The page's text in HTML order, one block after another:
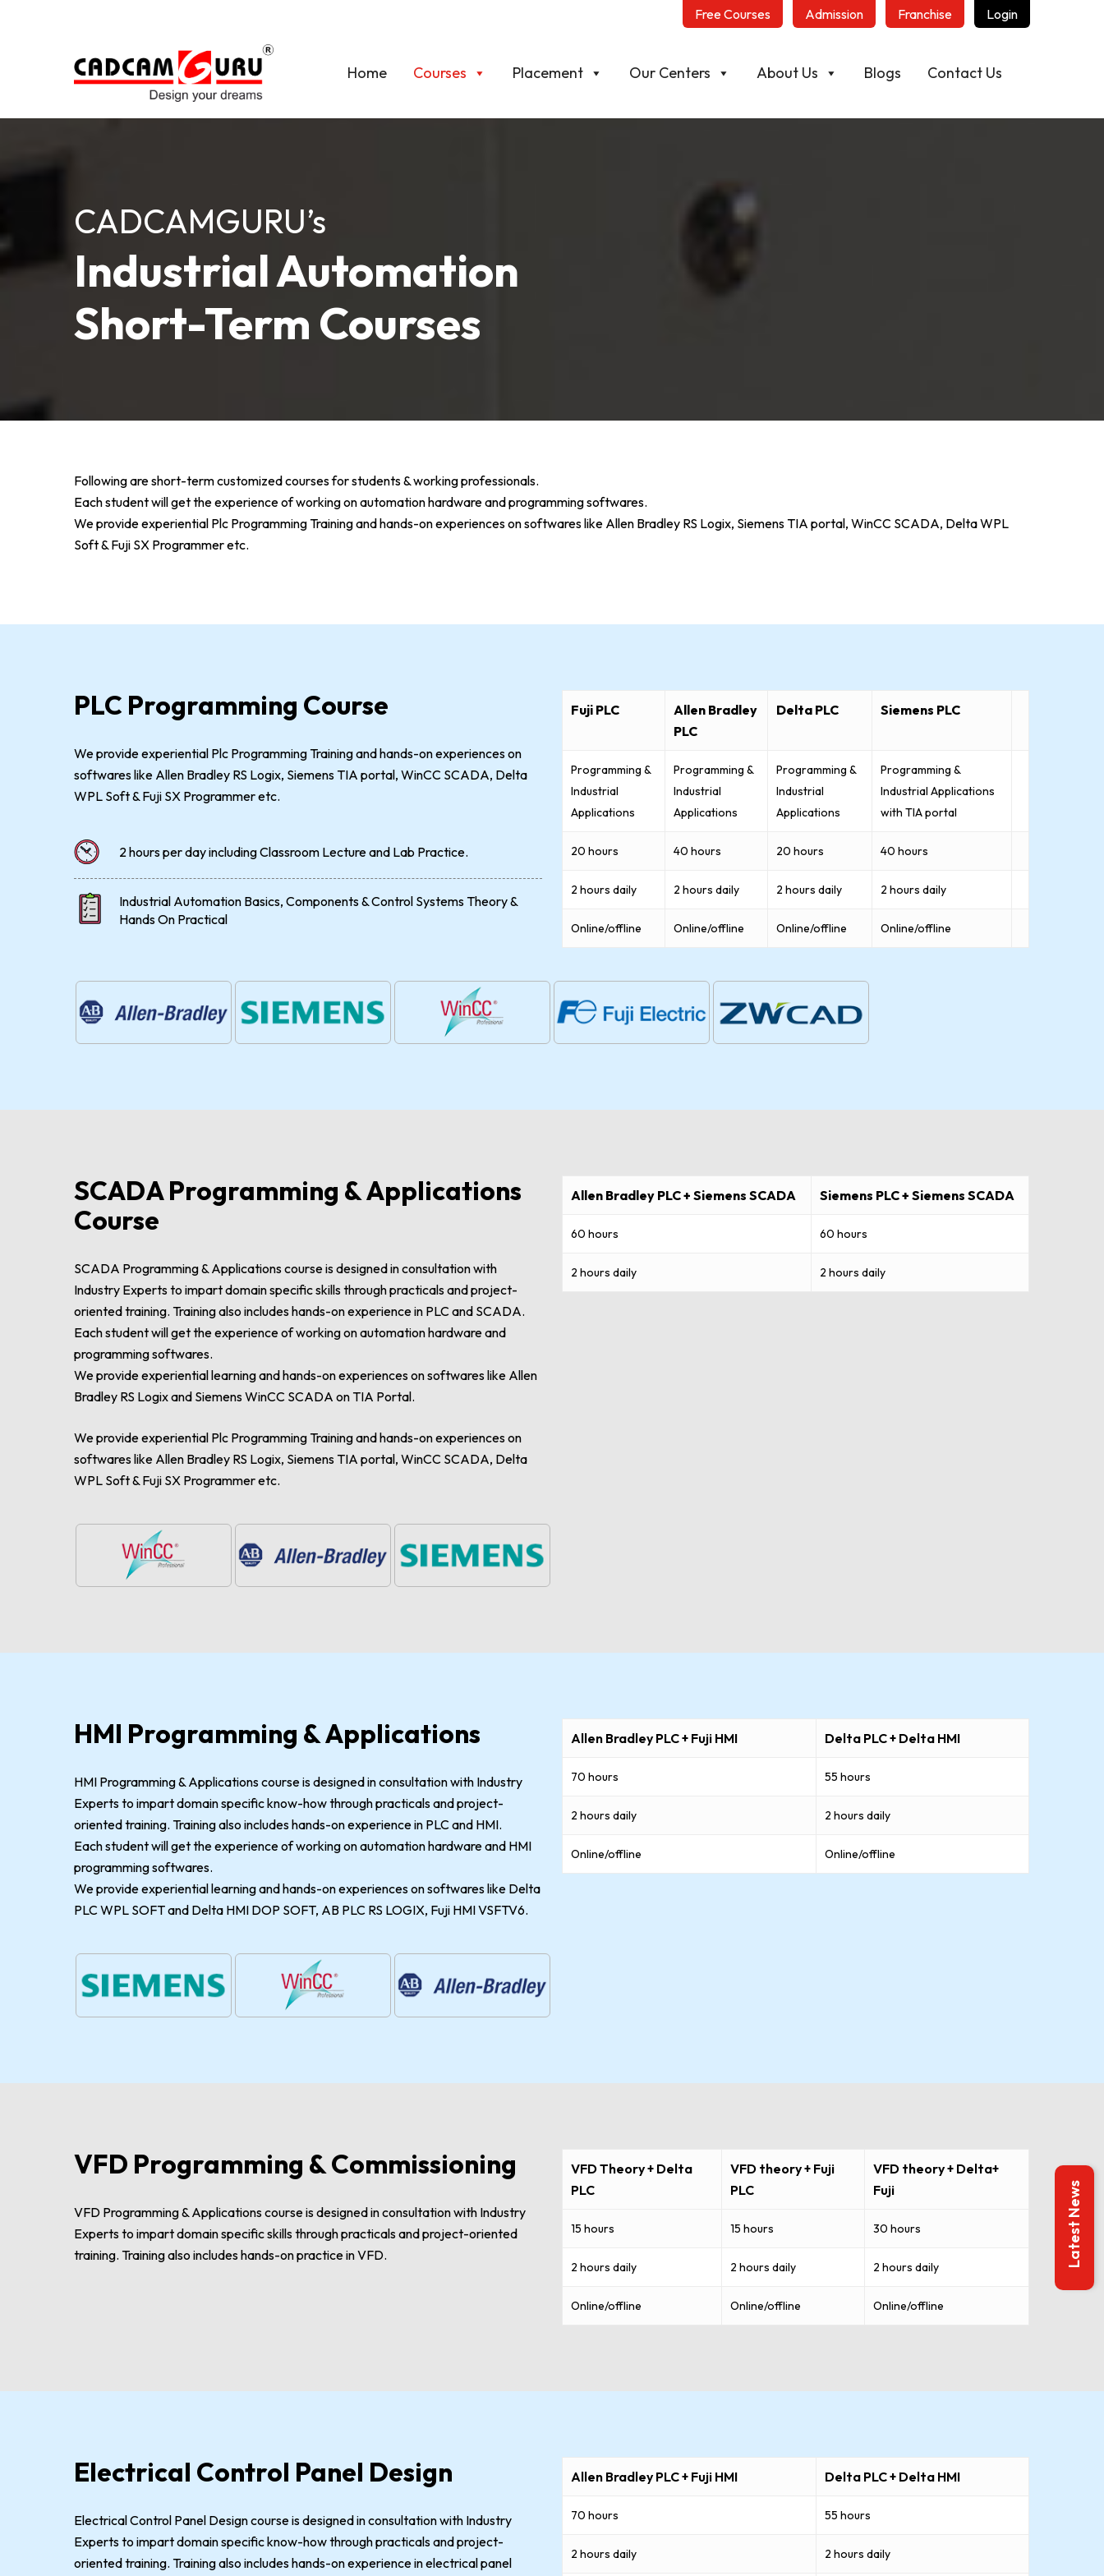
Free Courses Admission Franchise Login
Home Courses Placement Our Centers About Us Blogs Contact Us
CADCAMGURU’s
Industrial Automation
Short-Term Courses
Following are short-term customized courses for students & working professionals.
Each student will get the experience of working on automation hardware and programming softwares.
We provide experiential Plc Programming Training and hands-on experiences on softwares like Allen Bradley RS Logix, Siemens TIA portal, WinCC SCADA, Delta WPL
Soft & Fuji SX Programmer etc.
PLC Programming Course
We provide experiential Plc Programming Training and hands-on experiences on
softwares like Allen Bradley RS Logix, Siemens TIA portal, WinCC SCADA, Delta
WPL Soft & Fuji SX Programmer etc.
2 hours per day including Classroom Lecture and Lab Practice.
Industrial Automation Basics, Components & Control Systems Theory &
Hands On Practical
Fuji PLC
Allen Bradley
PLC
Delta PLC Siemens PLC
Programming &
Industrial
Applications
Programming &
Industrial
Applications
Programming &
Industrial
Applications
Programming &
Industrial Applications
with TIA portal
20 hours 40 hours 20 hours 40 hours
2 hours daily 2 hours daily 2 hours daily 2 hours daily
Online/offline Online/offline Online/offline Online/offline
SCADA Programming & Applications
Course
SCADA Programming & Applications course is designed in consultation with
Industry Experts to impart domain specific skills through practicals and project-
oriented training. Training also includes hands-on experience in PLC and SCADA.
Each student will get the experience of working on automation hardware and
programming softwares.
We provide experiential learning and hands-on experiences on softwares like Allen
Bradley RS Logix and Siemens WinCC SCADA on TIA Portal.
We provide experiential Plc Programming Training and hands-on experiences on
softwares like Allen Bradley RS Logix, Siemens TIA portal, WinCC SCADA, Delta
WPL Soft & Fuji SX Programmer etc.
Allen Bradley PLC + Siemens SCADA Siemens PLC + Siemens SCADA
60 hours 60 hours
2 hours daily 2 hours daily
HMI Programming & Applications
HMI Programming & Applications course is designed in consultation with Industry
Experts to impart domain specific know-how through practicals and project-
oriented training. Training also includes hands-on experience in PLC and HMI.
Each student will get the experience of working on automation hardware and HMI
programming softwares.
We provide experiential learning and hands-on experiences on softwares like Delta
PLC WPL SOFT and Delta HMI DOP SOFT, AB PLC RS LOGIX, Fuji HMI VSFTV6.
Allen Bradley PLC + Fuji HMI Delta PLC + Delta HMI
70 hours 55 hours
2 hours daily 2 hours daily
Online/offline Online/offline
VFD Programming & Commissioning
VFD Programming & Applications course is designed in consultation with Industry
Experts to impart domain specific skills through practicals and project-oriented
training. Training also includes hands-on practice in VFD.
VFD Theory + Delta
PLC
VFD theory + Fuji
PLC
VFD theory + Delta+
Fuji
15 hours 15 hours 30 hours
2 hours daily 2 hours daily 2 hours daily
Online/offline Online/offline Online/offline
Electrical Control Panel Design
Electrical Control Panel Design course is designed in consultation with Industry
Experts to impart domain specific know-how through practicals and project-
oriented training. Training also includes hands-on experience in electrical panel
Allen Bradley PLC + Fuji HMI Delta PLC + Delta HMI
70 hours 55 hours
2 hours daily 2 hours daily
Latest News